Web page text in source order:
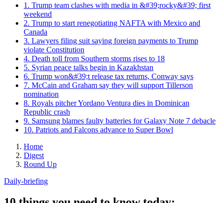
1. Trump team clashes with media in &#39;rocky&#39; first
weekend
2. Trump to start renegotiating NAFTA with Mexico and
Canada
3. Lawyers filing suit saying foreign payments to Trump
violate Constitution
4. Death toll from Southern storms rises to 18
5. Syrian peace talks begin in Kazakhstan
6. Trump won&#39;t release tax returns, Conway says
7. McCain and Graham say they will support Tillerson
nomination
8. Royals pitcher Yordano Ventura dies in Dominican
Republic crash
9. Samsung blames faulty batteries for Galaxy Note 7 debacle
10. Patriots and Falcons advance to Super Bowl
Home
Digest
Round Up
Daily-briefing